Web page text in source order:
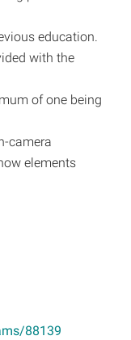
education.
with the
of one being
camera
elements
88139